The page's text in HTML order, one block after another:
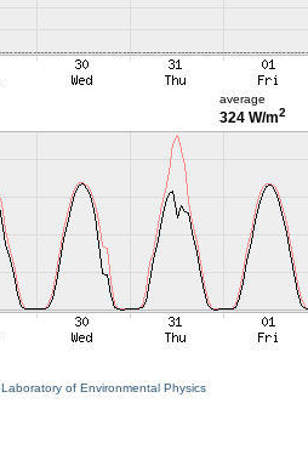
average
324 W/m2
Laboratory of Environmental Physics